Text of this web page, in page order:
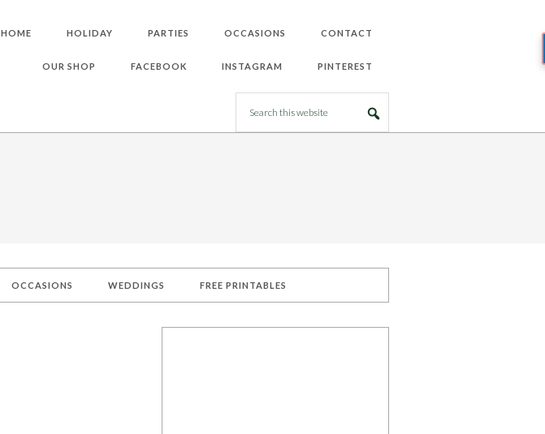
HOME HOLIDAY PARTIES OCCASIONS CONTACT
OUR SHOP FACEBOOK INSTAGRAM PINTEREST
OCCASIONS WEDDINGS FREE PRINTABLES